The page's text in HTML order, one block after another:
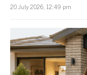
20 July 2026, 12:49 pm